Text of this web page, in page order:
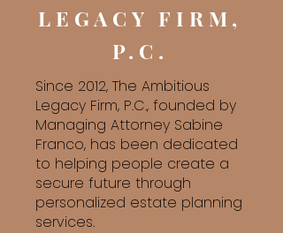
LEGACY FIRM,
P.C.
Since 2012, The Ambitious
Legacy Firm, P.C., founded by
Managing Attorney Sabine
Franco, has been dedicated
to helping people create a
secure future through
personalized estate planning
services.